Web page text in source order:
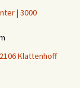
| 3000
Klattenhoff